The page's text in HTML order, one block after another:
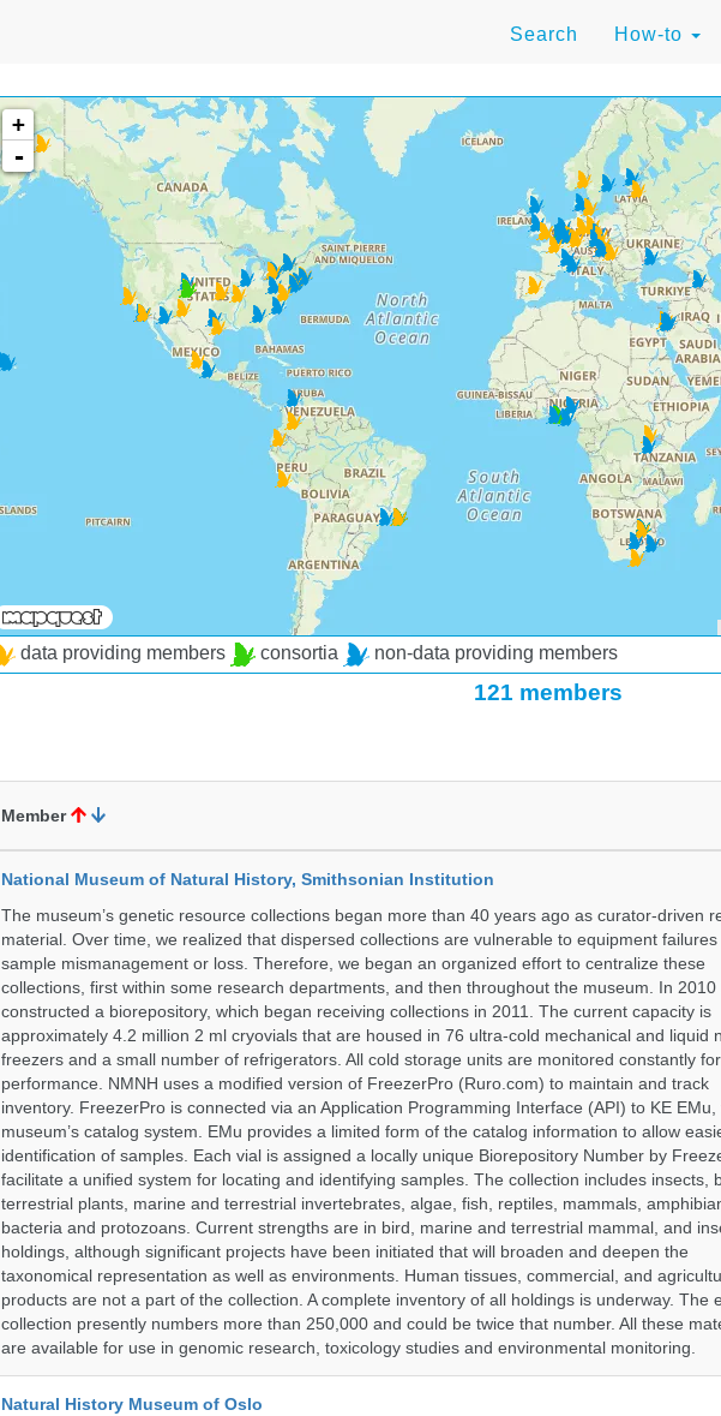
Search How-to
+
-
data providing members consortia non-data providing members
121 members
Member
National Museum of Natural History, Smithsonian Institution
The museum’s genetic resource collections began more than 40 years ago as curator-driven
material. Over time, we realized that dispersed collections are vulnerable to equipment failures
sample mismanagement or loss. Therefore, we began an organized effort to centralize these
collections, first within some research departments, and then throughout the museum. In 2010
constructed a biorepository, which began receiving collections in 2011. The current capacity is
approximately 4.2 million 2 ml cryovials that are housed in 76 ultra-cold mechanical and liquid
freezers and a small number of refrigerators. All cold storage units are monitored constantly for
performance. NMNH uses a modified version of FreezerPro (Ruro.com) to maintain and track
inventory. FreezerPro is connected via an Application Programming Interface (API) to KE EMu,
museum’s catalog system. EMu provides a limited form of the catalog information to allow
identification of samples. Each vial is assigned a locally unique Biorepository Number by
facilitate a unified system for locating and identifying samples. The collection includes insects,
terrestrial plants, marine and terrestrial invertebrates, algae, fish, reptiles, mammals,
bacteria and protozoans. Current strengths are in bird, marine and terrestrial mammal, and
holdings, although significant projects have been initiated that will broaden and deepen the
taxonomical representation as well as environments. Human tissues, commercial, and
products are not a part of the collection. A complete inventory of all holdings is underway. The
collection presently numbers more than 250,000 and could be twice that number. All these
are available for use in genomic research, toxicology studies and environmental monitoring.
Natural History Museum of Oslo